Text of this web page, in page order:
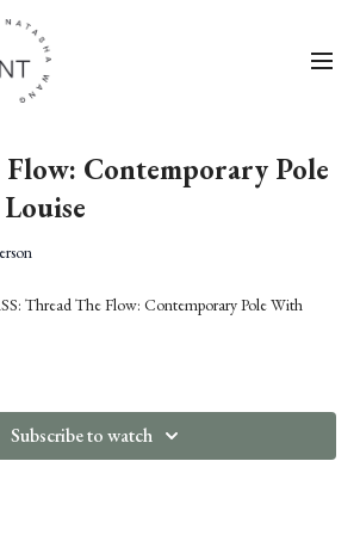
Contemporary Pole
Thread The Flow: Contemporary Pole With
through a choreographed flow sequence that
this class focuses on refining transitions,
and making each moment click.
Subscribe to watch